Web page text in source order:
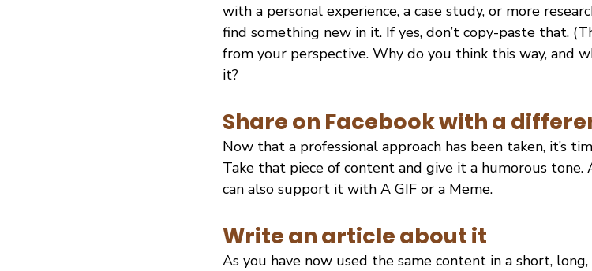
with a personal experience, a case study, or more
find something new in it. If yes, don’t copy-paste that.
from your perspective. Why do you think this way, and
it?
Share on Facebook with a
Now that a professional approach has been taken, it’s
Take that piece of content and give it a humorous
can also support it with A GIF or a Meme.
Write an article about it
As you have now used the same content in a short,